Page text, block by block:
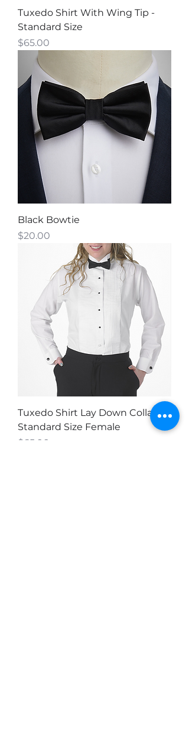
Tuxedo Shirt With Wing Tip -
Standard Size
Price
$65.00
Black Bowtie
Price
$20.00
Tuxedo Shirt Lay Down Collar -
Standard Size Female
Price
$65.00